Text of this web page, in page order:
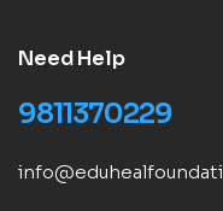
Need Help
9811370229